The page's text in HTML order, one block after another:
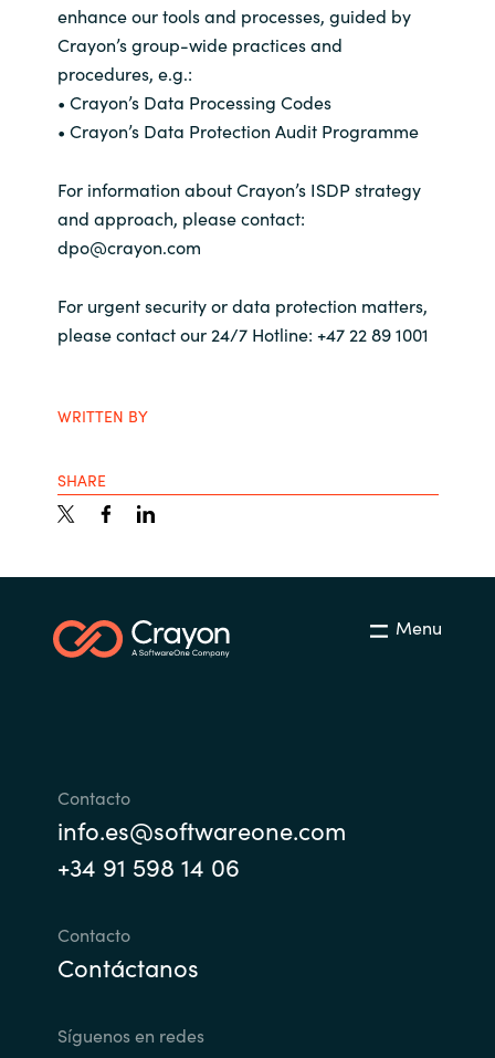
Lithuania
Malaysia
Netherlands
Oman
Serbia
Spain
Sri Lanka
enhance our tools and processes, guided by
Crayon’s group-wide practices and
procedures, e.g.:
• Crayon’s Data Processing Codes
• Crayon’s Data Protection Audit Programme
For information about Crayon’s ISDP strategy
and approach, please contact:
dpo@crayon.com
For urgent security or data protection matters,
please contact our 24/7 Hotline: +47 22 89 1001
WRITTEN BY
SHARE
Menu
Contacto
info.es@softwareone.com
+34 91 598 14 06
Contacto
Contáctanos
Síguenos en redes